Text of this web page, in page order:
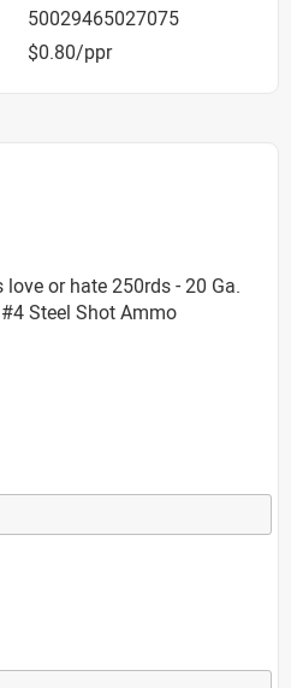
50029465027075
$0.80/ppr
or hate 250rds - 20 Ga.
Steel Shot Ammo